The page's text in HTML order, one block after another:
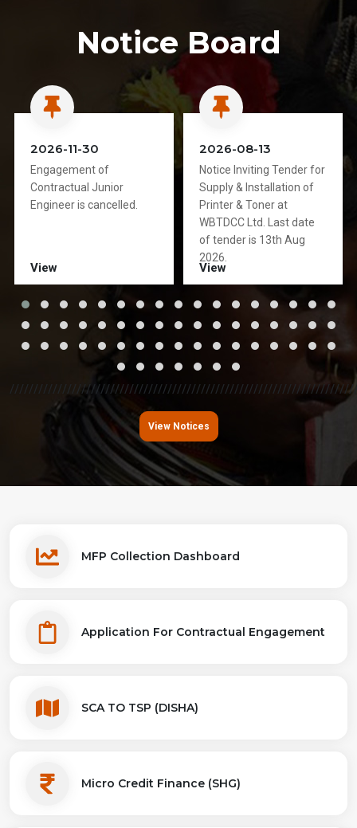
Notice Board
2026-11-30
Engagement of
Contractual Junior
Engineer is cancelled.
View
2026-08-13
Notice Inviting Tender for
Supply & Installation of
Printer & Toner at
WBTDCC Ltd. Last date
of tender is 13th Aug
2026.
View
View Notices
MFP Collection Dashboard
Application For Contractual Engagement
SCA TO TSP (DISHA)
Micro Credit Finance (SHG)